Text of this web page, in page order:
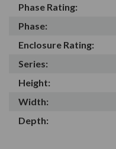
Phase Rating:
Phase:
Enclosure Rating:
Series:
Height:
Width:
Depth: